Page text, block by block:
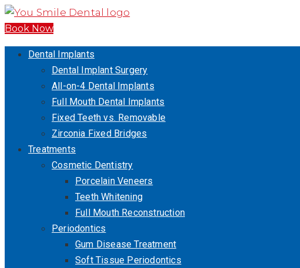
Book Now
Dental Implants
Dental Implant Surgery
All-on-4 Dental Implants
Full Mouth Dental Implants
Fixed Teeth vs. Removable
Zirconia Fixed Bridges
Treatments
Cosmetic Dentistry
Porcelain Veneers
Teeth Whitening
Full Mouth Reconstruction
Periodontics
Gum Disease Treatment
Soft Tissue Periodontics